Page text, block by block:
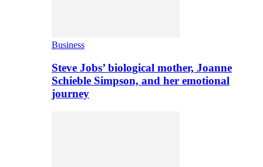
Business
Steve Jobs’ biological mother, Joanne
Schieble Simpson, and her emotional
journey